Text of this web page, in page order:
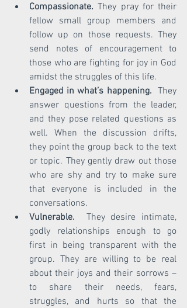
Compassionate. They pray for their
fellow small group members and
follow up on those requests. They
send notes of encouragement to
those who are fighting for joy in God
amidst the struggles of this life.
Engaged in what’s happening. They
answer questions from the leader,
and they pose related questions as
well. When the discussion drifts,
they point the group back to the text
or topic. They gently draw out those
who are shy and try to make sure
that everyone is included in the
conversations.
Vulnerable.
They desire intimate,
godly relationships enough to go
first in being transparent with the
group. They are willing to be real
about their joys and their sorrows –
to share their needs, fears,
struggles, and hurts so that the